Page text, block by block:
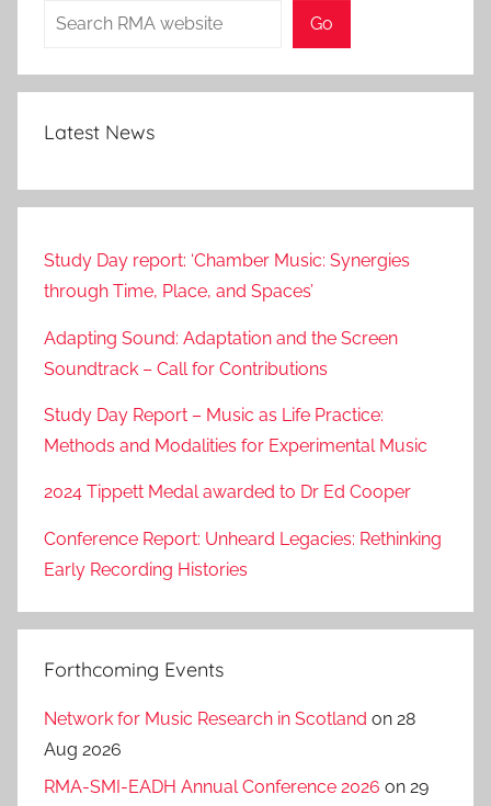
Search Go
Latest News
Study Day report: ‘Chamber Music: Synergies
through Time, Place, and Spaces’
Adapting Sound: Adaptation and the Screen
Soundtrack – Call for Contributions
Study Day Report – Music as Life Practice:
Methods and Modalities for Experimental Music
2024 Tippett Medal awarded to Dr Ed Cooper
Conference Report: Unheard Legacies: Rethinking
Early Recording Histories
Forthcoming Events
Network for Music Research in Scotland on 28
Aug 2026
RMA-SMI-EADH Annual Conference 2026 on 29